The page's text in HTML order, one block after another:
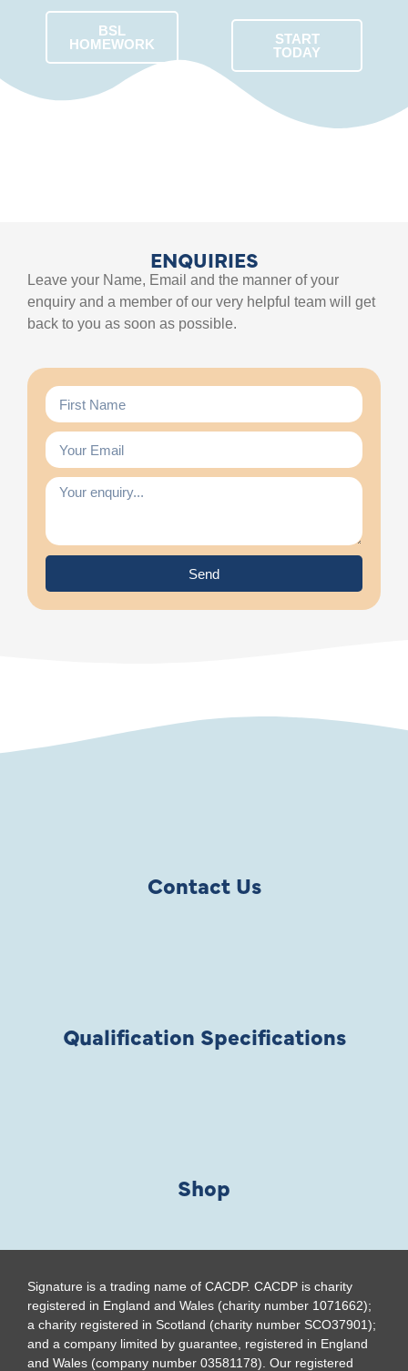
BSL
HOMEWORK
START
TODAY
ENQUIRIES
Leave your Name, Email and the manner of your
enquiry and a member of our very helpful team will get
back to you as soon as possible.
Send
Contact Us
Qualification Specifications
Shop
Signature is a trading name of CACDP. CACDP is charity
registered in England and Wales (charity number 1071662);
a charity registered in Scotland (charity number SCO37901);
and a company limited by guarantee, registered in England
and Wales (company number 03581178). Our registered